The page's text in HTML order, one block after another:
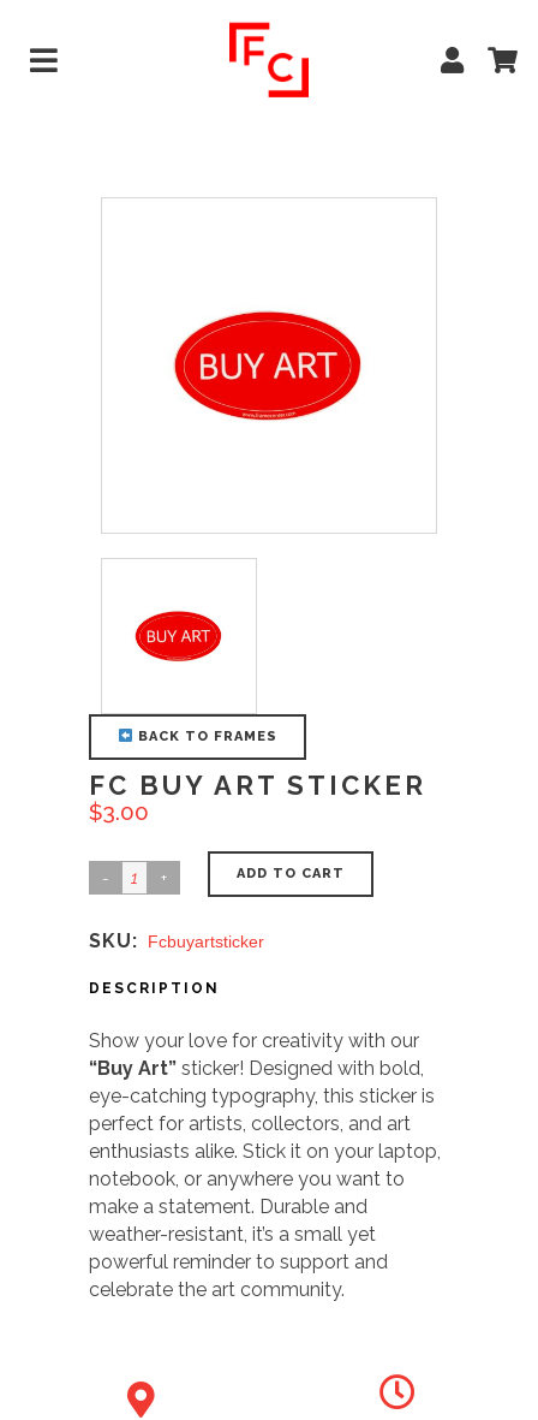
BACK TO FRAMES
FC BUY ART STICKER
$3.00
ADD TO CART
SKU: Fcbuyartsticker
DESCRIPTION
Show your love for creativity with our
“Buy Art” sticker! Designed with bold,
eye-catching typography, this sticker is
perfect for artists, collectors, and art
enthusiasts alike. Stick it on your laptop,
notebook, or anywhere you want to
make a statement. Durable and
weather-resistant, it’s a small yet
powerful reminder to support and
celebrate the art community.